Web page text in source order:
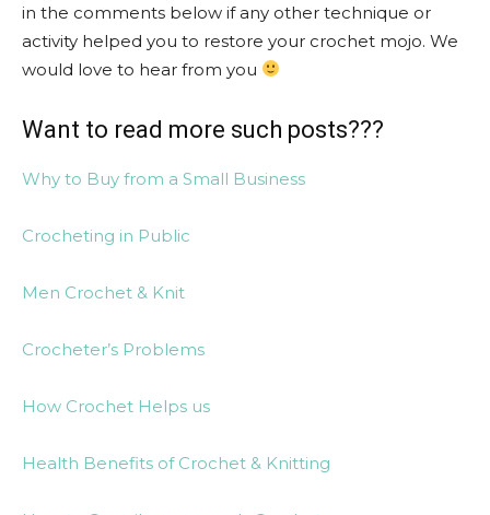
in the comments below if any other technique or
activity helped you to restore your crochet mojo. We
would love to hear from you
Want to read more such posts???
Why to Buy from a Small Business
Crocheting in Public
Men Crochet & Knit
Crocheter’s Problems
How Crochet Helps us
Health Benefits of Crochet & Knitting